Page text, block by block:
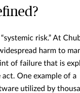
risk.” At
harm to
of failure that is
One example of a
utilized by